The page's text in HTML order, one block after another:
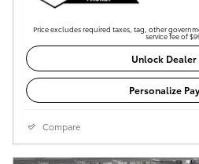
Price excludes required taxes, tag, other
service fee of
Unlock Dealer
Personalize
Compare